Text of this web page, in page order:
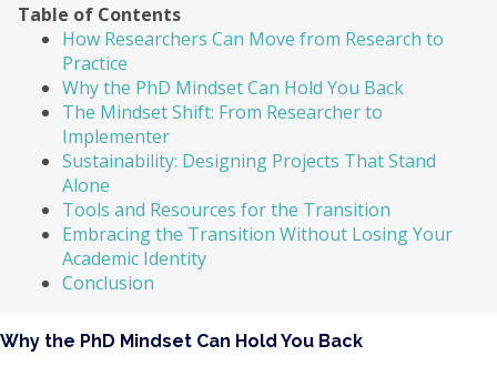
Table of Contents
How Researchers Can Move from Research to
Practice
Why the PhD Mindset Can Hold You Back
The Mindset Shift: From Researcher to
Implementer
Sustainability: Designing Projects That Stand
Alone
Tools and Resources for the Transition
Embracing the Transition Without Losing Your
Academic Identity
Conclusion
Why the PhD Mindset Can Hold You Back